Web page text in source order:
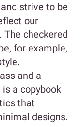
strive to be
our
. The checkered
for example,
and a
a copybook
that
designs.